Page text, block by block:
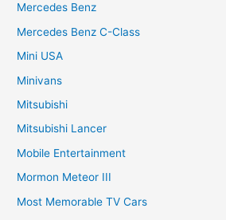
Mercedes Benz
Mercedes Benz C-Class
Mini USA
Minivans
Mitsubishi
Mitsubishi Lancer
Mobile Entertainment
Mormon Meteor III
Most Memorable TV Cars